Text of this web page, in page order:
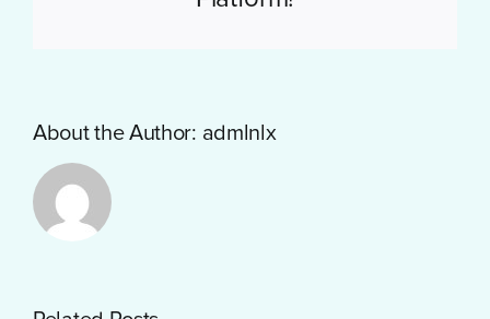
About the Author: admlnlx